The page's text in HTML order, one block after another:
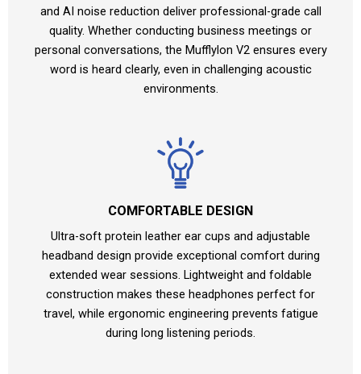
and AI noise reduction deliver professional-grade call
quality. Whether conducting business meetings or
personal conversations, the Mufflylon V2 ensures every
word is heard clearly, even in challenging acoustic
environments.
COMFORTABLE DESIGN
Ultra-soft protein leather ear cups and adjustable
headband design provide exceptional comfort during
extended wear sessions. Lightweight and foldable
construction makes these headphones perfect for
travel, while ergonomic engineering prevents fatigue
during long listening periods.